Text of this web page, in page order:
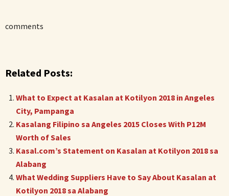
comments
Related Posts:
What to Expect at Kasalan at Kotilyon 2018 in Angeles
City, Pampanga
Kasalang Filipino sa Angeles 2015 Closes With P12M
Worth of Sales
Kasal.com’s Statement on Kasalan at Kotilyon 2018 sa
Alabang
What Wedding Suppliers Have to Say About Kasalan at
Kotilyon 2018 sa Alabang